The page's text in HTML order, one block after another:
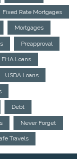
Fixed Rate Mortgages
Mortgages
Preapproval
FHA Loans
USDA Loans
Debt
Never Forget
Travels